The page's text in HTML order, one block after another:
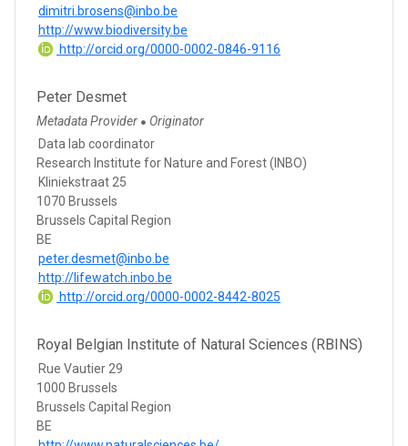
dimitri.brosens@inbo.be
http://www.biodiversity.be
http://orcid.org/0000-0002-0846-9116
Peter Desmet
Metadata Provider ● Originator
Data lab coordinator
Research Institute for Nature and Forest (INBO)
Kliniekstraat 25
1070 Brussels
Brussels Capital Region
BE
peter.desmet@inbo.be
http://lifewatch.inbo.be
http://orcid.org/0000-0002-8442-8025
Royal Belgian Institute of Natural Sciences (RBINS)
Rue Vautier 29
1000 Brussels
Brussels Capital Region
BE